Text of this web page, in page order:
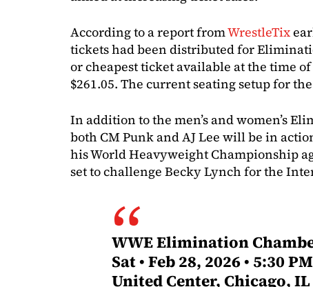
According to a report fromWrestleTix
tickets had been distributed for
or cheapest ticket available at the time
$261.05. The current seating setup for
In addition to the men’s and women’s
both CM Punk and AJ Lee will be in
his World Heavyweight Championship
set to challenge Becky Lynch for the
WWE Elimination
Sat • Feb 28, 2026 • 5:30 PM
United Center, Chicago, IL